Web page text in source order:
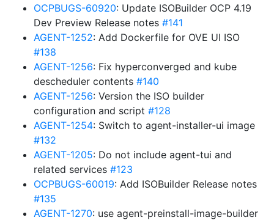
OCPBUGS-60920: Update ISOBuilder OCP 4.19
Dev Preview Release notes #141
AGENT-1252: Add Dockerfile for OVE UI ISO
#138
AGENT-1256: Fix hyperconverged and kube
descheduler contents #140
AGENT-1256: Version the ISO builder
configuration and script #128
AGENT-1254: Switch to agent-installer-ui image
#132
AGENT-1205: Do not include agent-tui and
related services #123
OCPBUGS-60019: Add ISOBuilder Release notes
#135
AGENT-1270: use agent-preinstall-image-builder